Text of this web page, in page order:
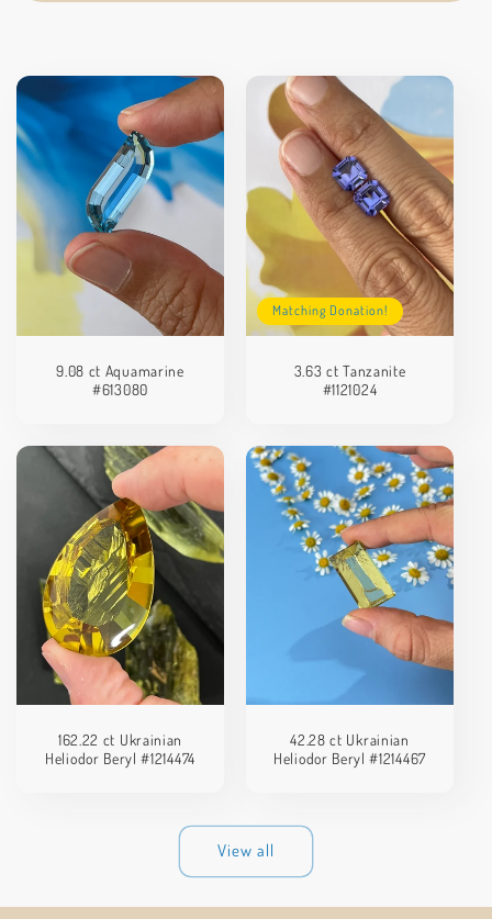
9.08 ct Aquamarine
#613080
Matching Donation!
3.63 ct Tanzanite
#1121024
162.22 ct Ukrainian
Heliodor Beryl #1214474
42.28 ct Ukrainian
Heliodor Beryl #1214467
View all